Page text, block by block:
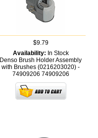
$9.79
Availability: In Stock
Denso Brush Holder Assembly
with Brushes (0216203020) -
74909206 74909206